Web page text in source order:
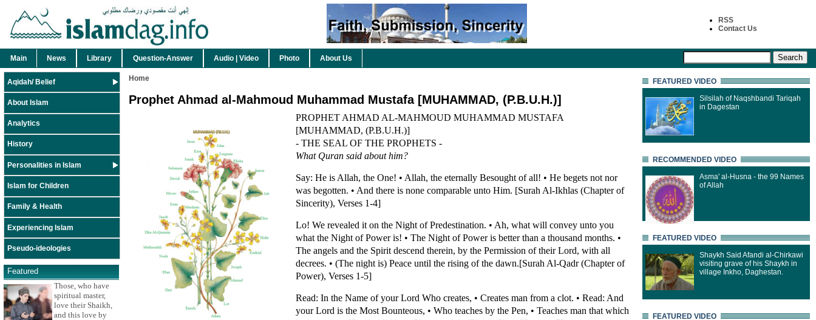
RSS
Contact Us
Main News Library Question-Answer Audio | Video Photo About Us
Aqidah/ Belief
About Islam
Analytics
History
Personalities in Islam
Islam for Children
Family & Health
Experiencing Islam
Pseudo-ideologies
Featured
Those, who have
spiritual master,
love their Shaikh,
and this love by
Home
Prophet Ahmad al-Mahmoud Muhammad Mustafa [MUHAMMAD, (P.B.U.H.)]
PROPHET AHMAD AL-MAHMOUD MUHAMMAD MUSTAFA
[MUHAMMAD, (P.B.U.H.)]
- THE SEAL OF THE PROPHETS -
What Quran said about him?
Say: He is Allah, the One! • Allah, the eternally Besought of all! • He begets not nor
was begotten. • And there is none comparable unto Him. [Surah Al-Ikhlas (Chapter of
Sincerity), Verses 1-4]
Lo! We revealed it on the Night of Predestination. • Ah, what will convey unto you
what the Night of Power is! • The Night of Power is better than a thousand months. •
The angels and the Spirit descend therein, by the Permission of their Lord, with all
decrees. • (The night is) Peace until the rising of the dawn.[Surah Al-Qadr (Chapter of
Power), Verses 1-5]
Read: In the Name of your Lord Who creates, • Creates man from a clot. • Read: And
your Lord is the Most Bounteous, • Who teaches by the Pen, • Teaches man that which
FEATURED VIDEO
Silsilah of Naqshbandi Tariqah
in Dagestan
RECOMMENDED VIDEO
Asma' al-Husna - the 99 Names
of Allah
FEATURED VIDEO
Shaykh Said Afandi al-Chirkawi
visiting grave of his Shaykh in
village Inkho, Daghestan.
FEATURED VIDEO